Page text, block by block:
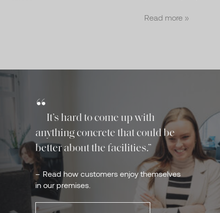
It’s hard to come up with
anything concrete that could be
better about the facilities.
Read how customers enjoy themselves
in our premises.